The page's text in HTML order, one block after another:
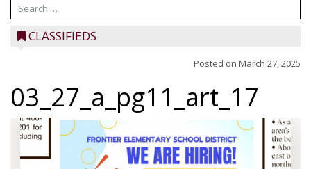
CLASSIFIEDS
Posted on March 27, 2025
03_27_a_pg11_art_17